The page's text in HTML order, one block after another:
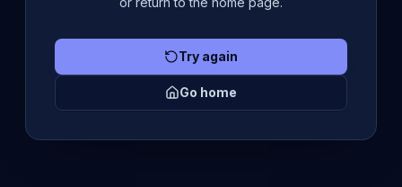
Try again
Go home